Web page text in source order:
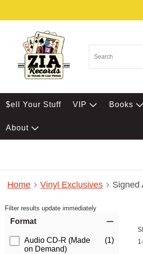
$ell Your Stuff VIP Books
About
Home Vinyl Exclusives Signed
Filter results update immediately
Format
Audio CD-R (Made
on Demand)
(1)